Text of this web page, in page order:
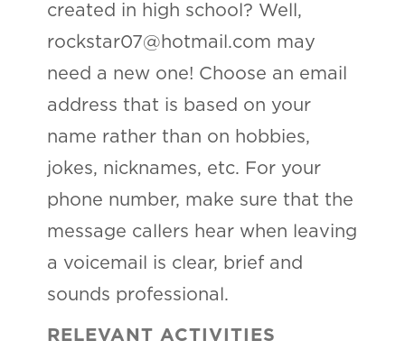
created in high school? Well,
rockstar07@hotmail.com may
need a new one! Choose an email
address that is based on your
name rather than on hobbies,
jokes, nicknames, etc. For your
phone number, make sure that the
message callers hear when leaving
a voicemail is clear, brief and
sounds professional.
RELEVANT ACTIVITIES